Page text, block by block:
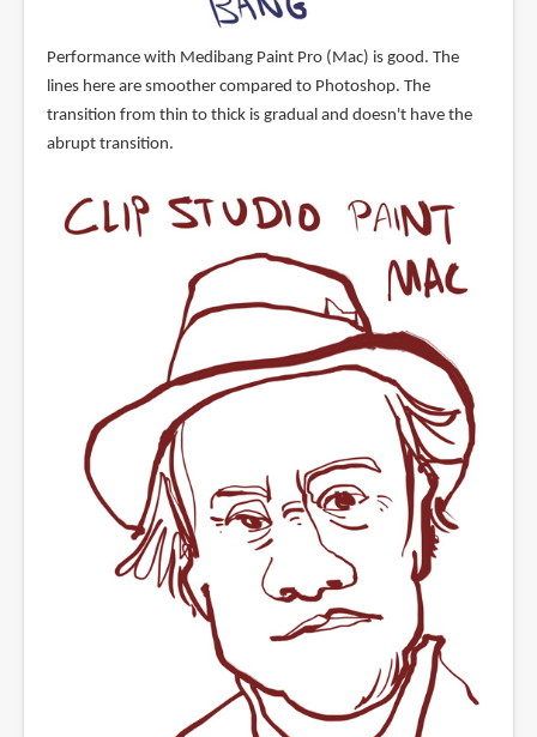
Performance with Medibang Paint Pro (Mac) is good. The
lines here are smoother compared to Photoshop. The
transition from thin to thick is gradual and doesn't have the
abrupt transition.